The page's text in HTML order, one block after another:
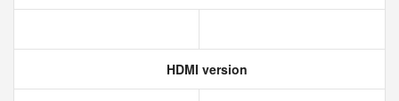
HDMI version